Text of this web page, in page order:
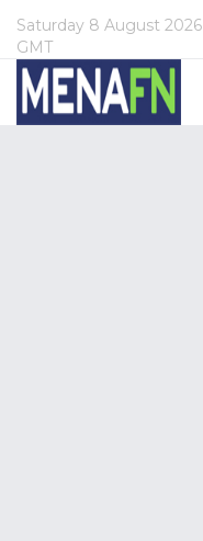
Saturday 8 August 2026
GMT